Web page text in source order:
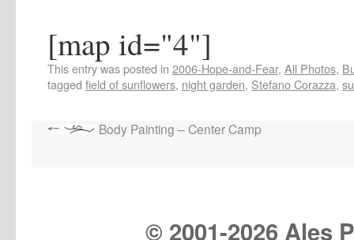
[map id="4"]
This entry was posted in 2006-Hope-and-Fear, All Photos,
tagged field of sunflowers, night garden, Stefano Corazza,
Body Painting – Center Camp
© 2001-2026 Ales